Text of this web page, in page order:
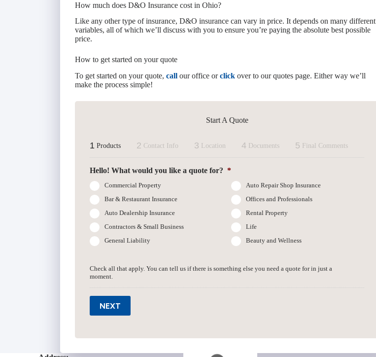
How much does D&O Insurance cost in Ohio?
Like any other type of insurance, D&O insurance can vary in price. It depends on many different
variables, all of which we’ll discuss with you to ensure you’re paying the absolute best possible
price.
How to get started on your quote
To get started on your quote, call our office orclick over to our quotes page. Either way we’ll
make the process simple!
Start A Quote
1 Products 2 Contact Info 3 Location 4 Documents 5 Final Comments
Hello! What would you like a quote for? *
Commercial Property
Auto Repair Shop Insurance
Bar & Restaurant Insurance
Offices and Professionals
Auto Dealership Insurance
Rental Property
Contractors & Small Business
Life
General Liability
Beauty and Wellness
Check all that apply. You can tell us if there is something else you need a quote for in just a
moment.
NEXT